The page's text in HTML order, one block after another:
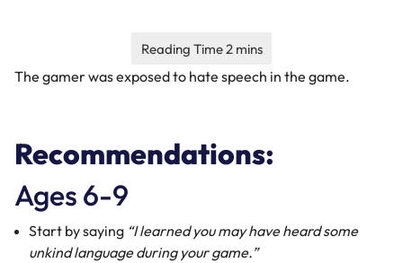
The gamer was exposed to hate speech in the game.
​​Recommendations:
Ages 6-9
Start by saying “I learned you may have heard some
unkind language during your game.”